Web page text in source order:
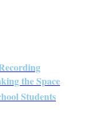
the Space
Students